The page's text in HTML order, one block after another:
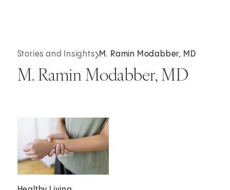
Stories and Insights M. Ramin Modabber, MD
M. Ramin Modabber, MD